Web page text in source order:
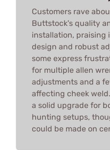
Customers rave
Buttstock's quality
installation, praising
design and robust
some express
for multiple allen
adjustments and a
affecting cheek
a solid upgrade for
hunting setups,
could be made on